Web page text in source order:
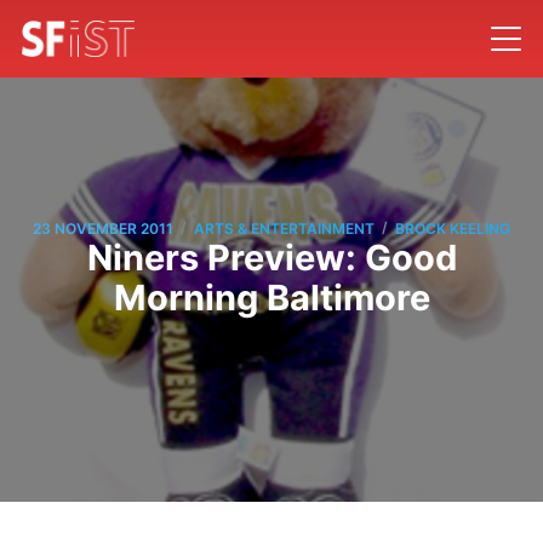
23 NOVEMBER 2011 / ARTS & ENTERTAINMENT / BROCK KEELING
Niners Preview: Good
Morning Baltimore